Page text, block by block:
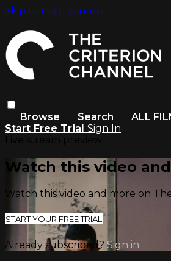
Skip to main content
Browse Search ALL
Start Free Trial Sign In
Watch this video
Watch this video and more on
START YOUR FREE TRIAL
Already subscribed? Sign in